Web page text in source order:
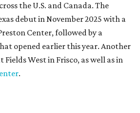
the U.S. and Canada. The
debut in November 2025 with a
Center, followed by a
opened earlier this year. Another
Fields West in Frisco, as well as in
.